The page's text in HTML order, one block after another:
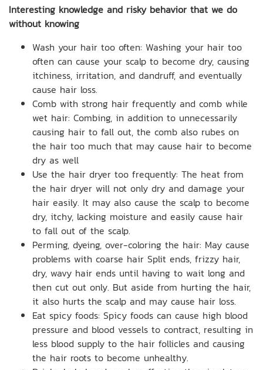
Interesting knowledge and risky behavior that we do
without knowing
Wash your hair too often: Washing your hair too
often can cause your scalp to become dry, causing
itchiness, irritation, and dandruff, and eventually
cause hair loss.
Comb with strong hair frequently and comb while
wet hair: Combing, in addition to unnecessarily
causing hair to fall out, the comb also rubes on
the hair too much that may cause hair to become
dry as well
Use the hair dryer too frequently: The heat from
the hair dryer will not only dry and damage your
hair easily. It may also cause the scalp to become
dry, itchy, lacking moisture and easily cause hair
to fall out of the scalp.
Perming, dyeing, over-coloring the hair: May cause
problems with coarse hair Split ends, frizzy hair,
dry, wavy hair ends until having to wait long and
then cut out only. But aside from hurting the hair,
it also hurts the scalp and may cause hair loss.
Eat spicy foods: Spicy foods can cause high blood
pressure and blood vessels to contract, resulting in
less blood supply to the hair follicles and causing
the hair roots to become unhealthy.